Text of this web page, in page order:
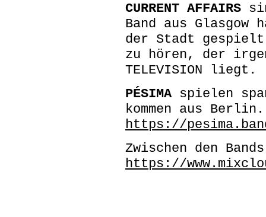
CURRENT AFFAIRS
Band aus
der Stadt
zu hören, der
TELEVISION liegt.
PÉSIMA spielen
kommen aus Berlin.
https://
Zwischen den
https://